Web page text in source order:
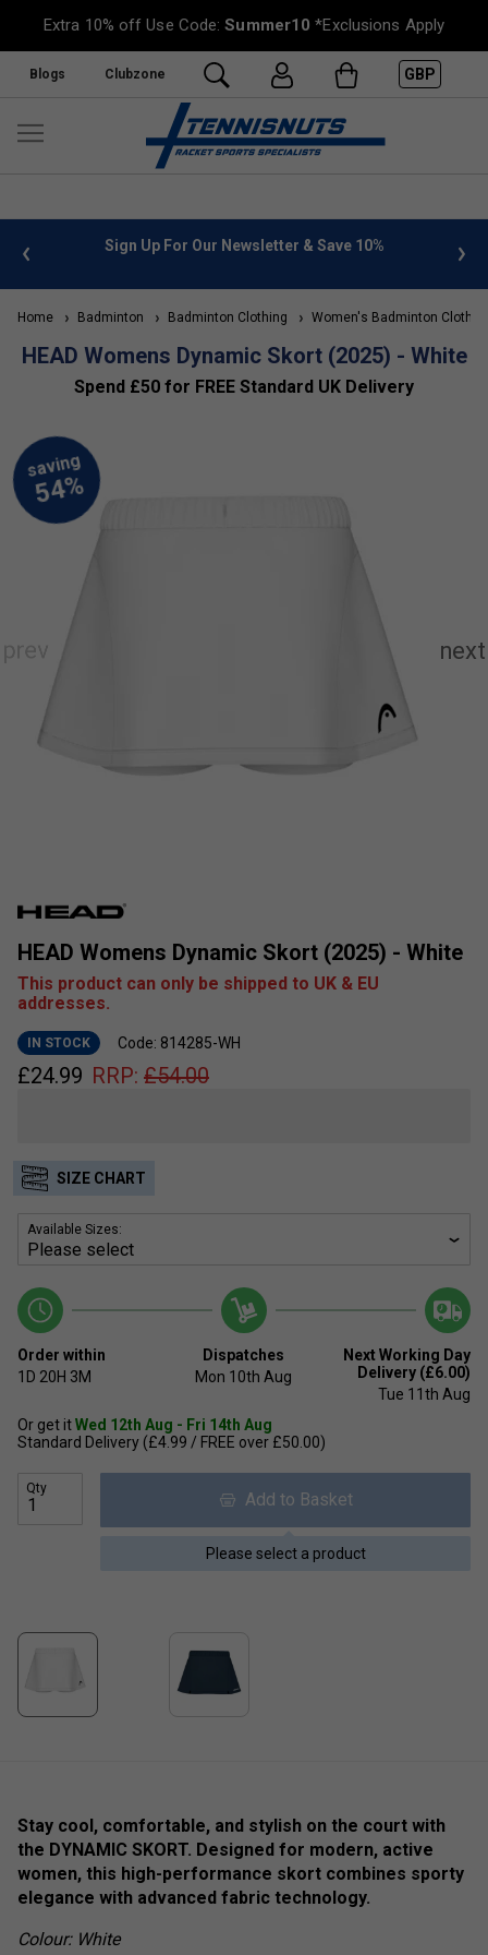
Extra 10% off Use Code:Summer10 *Exclusions Apply
Blogs Clubzone GBP
info Sign Up For Our Newsletter & Save 10%
Home Badminton Badminton Clothing Women's Badminton
HEAD Womens Dynamic Skort (2025) - White
Spend £50 for FREE Standard UK Delivery
HEAD Womens Dynamic Skort (2025) - White
This product can only be shipped to UK & EU
addresses.
IN STOCK Code: 814285-WH
£24.99 RRP: £54.00
SIZE CHART
Available Sizes:
Order within
1D 20H 3M
Dispatches
Mon 10th Aug
Next Working Day
Delivery (£6.00)
Tue 11th Aug
Or get itWed 12th Aug - Fri 14th Aug
Standard Delivery (£4.99 / FREE over £50.00)
Qty
Add to Basket
Please select a product
Stay cool, comfortable, and stylish on the court with
the DYNAMIC SKORT. Designed for modern, active
women, this high-performance skort combines sporty
elegance with advanced fabric technology.
Colour: White